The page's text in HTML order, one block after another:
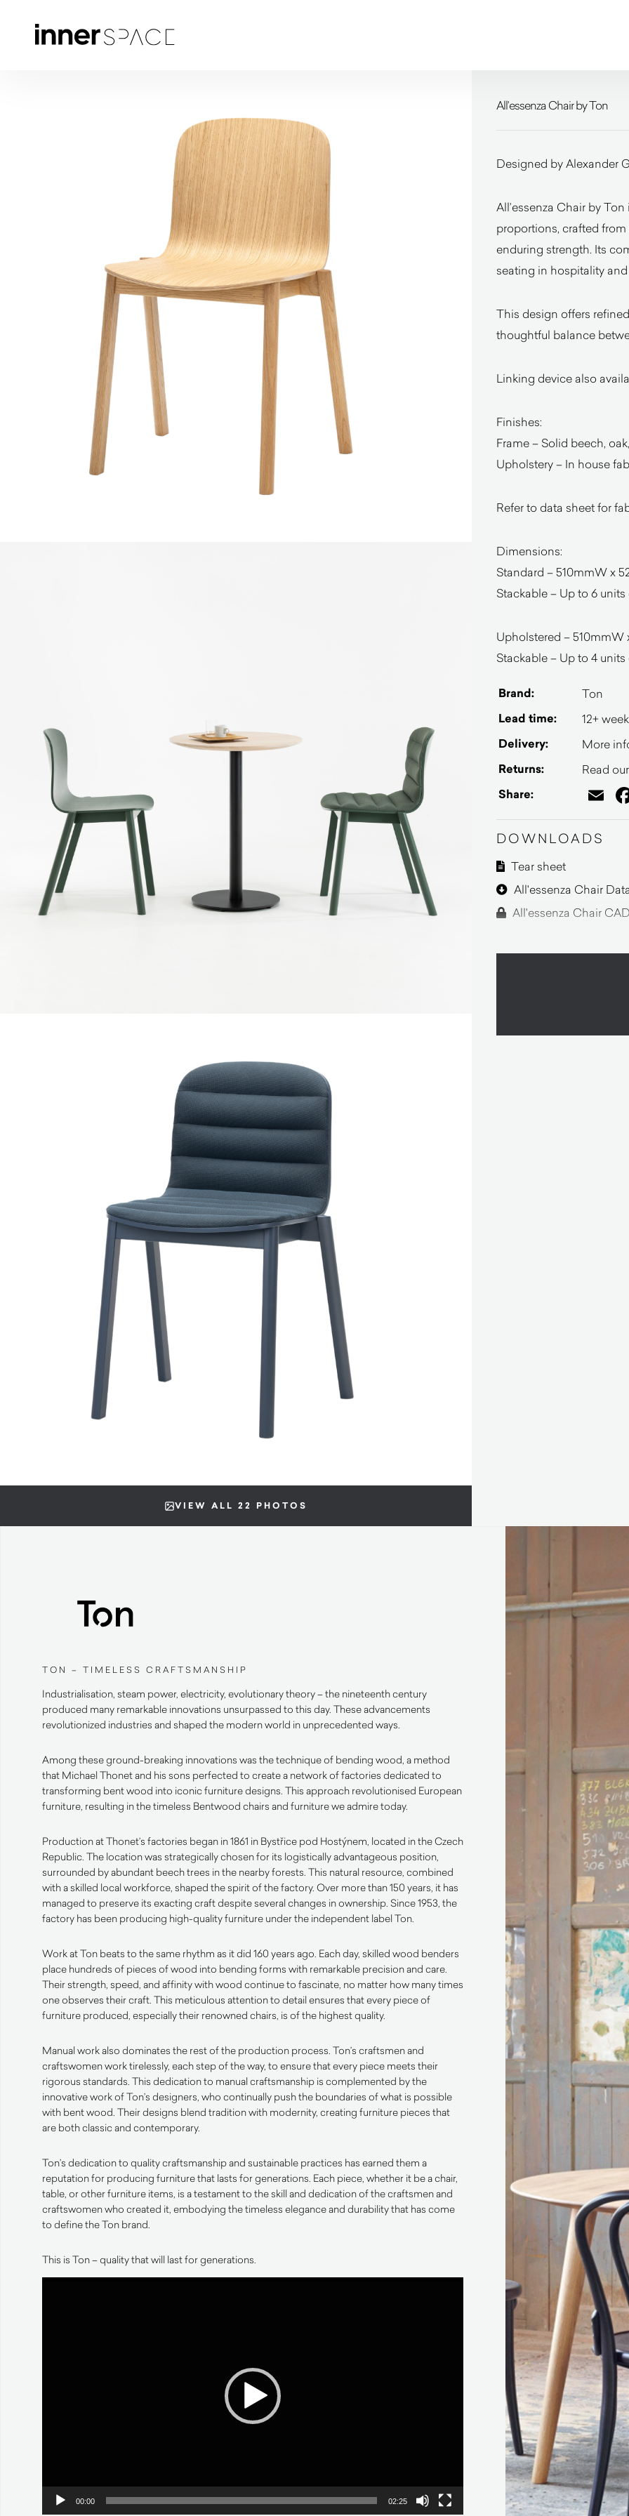
VIEW ALL 22 PHOTOS
All’essenza Chair by Ton
Designed by Alexander
All’essenza Chair by
proportions, crafted
enduring strength. Its
seating in hospitality
This design offers
thoughtful balance
Linking device also
Finishes:
Frame – Solid beech,
Upholstery – In house
Refer to data sheet for
Dimensions:
Standard – 510mmW x
Stackable – Up to 6
Upholstered –
Stackable – Up to 4
Brand: Ton
Lead time: 12+
Delivery: More
Returns: Read
Share:
DOWNLOADS
Tear sheet
All'essenza Chair
All'essenza Chair
TON – TIMELESS CRAFTSMANSHIP
Industrialisation, steam power, electricity, evolutionary theory – the nineteenth century
produced many remarkable innovations unsurpassed to this day. These advancements
revolutionized industries and shaped the modern world in unprecedented ways.
Among these ground-breaking innovations was the technique of bending wood, a method
that Michael Thonet and his sons perfected to create a network of factories dedicated to
transforming bent wood into iconic furniture designs. This approach revolutionised European
furniture, resulting in the timeless Bentwood chairs and furniture we admire today.
Production at Thonet’s factories began in 1861 in Bystřice pod Hostýnem, located in the Czech
Republic. The location was strategically chosen for its logistically advantageous position,
surrounded by abundant beech trees in the nearby forests. This natural resource, combined
with a skilled local workforce, shaped the spirit of the factory. Over more than 150 years, it has
managed to preserve its exacting craft despite several changes in ownership. Since 1953, the
factory has been producing high-quality furniture under the independent label Ton.
Work at Ton beats to the same rhythm as it did 160 years ago. Each day, skilled wood benders
place hundreds of pieces of wood into bending forms with remarkable precision and care.
Their strength, speed, and affinity with wood continue to fascinate, no matter how many times
one observes their craft. This meticulous attention to detail ensures that every piece of
furniture produced, especially their renowned chairs, is of the highest quality.
Manual work also dominates the rest of the production process. Ton’s craftsmen and
craftswomen work tirelessly, each step of the way, to ensure that every piece meets their
rigorous standards. This dedication to manual craftsmanship is complemented by the
innovative work of Ton’s designers, who continually push the boundaries of what is possible
with bent wood. Their designs blend tradition with modernity, creating furniture pieces that
are both classic and contemporary.
Ton’s dedication to quality craftsmanship and sustainable practices has earned them a
reputation for producing furniture that lasts for generations. Each piece, whether it be a chair,
table, or other furniture items, is a testament to the skill and dedication of the craftsmen and
craftswomen who created it, embodying the timeless elegance and durability that has come
to define the Ton brand.
This is Ton – quality that will last for generations.
00:00 02:25